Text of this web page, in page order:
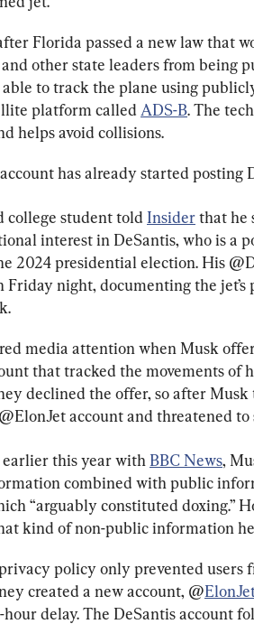
Florida passed a new law that
other state leaders from being
able to track the plane using
platform called ADS-B. The
helps avoid collisions.
account has already started posting
college student told Insider that he
interest in DeSantis, who is a
2024 presidential election. His
night, documenting the jet’s
media attention when Musk
that tracked the movements of
declined the offer, so after
account and threatened to
this year with BBC News,
combined with public
“arguably constituted doxing.”
kind of non-public information
policy only prevented users
created a new account, @
delay. The DeSantis account